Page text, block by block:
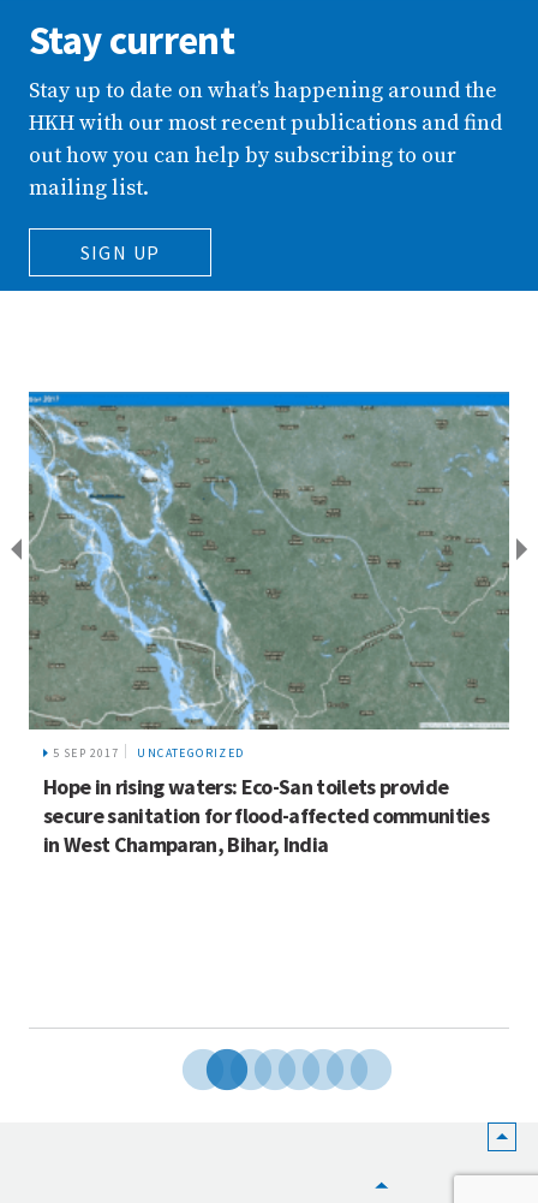
Stay current
Stay up to date on what’s happening around the
HKH with our most recent publications and find
out how you can help by subscribing to our
mailing list.
SIGN UP
5 SEP 2017 UNCATEGORIZED
Hope in rising waters: Eco-San toilets provide
secure sanitation for flood-affected communities
in West Champaran, Bihar, India